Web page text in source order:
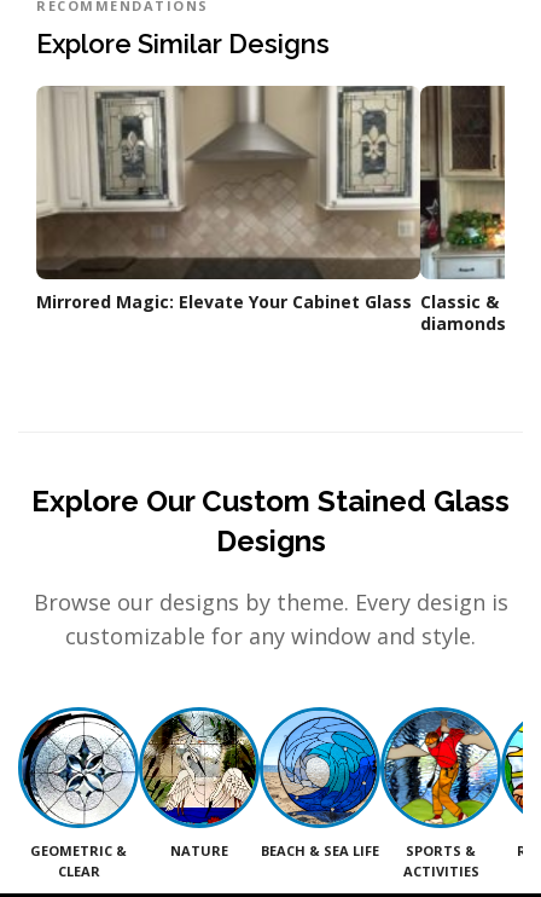
RECOMMENDATIONS
Explore Similar Designs
Mirrored Magic: Elevate Your Cabinet Glass Classic &
diamonds
Explore Our Custom Stained Glass
Designs
Browse our designs by theme. Every design is
customizable for any window and style.
GEOMETRIC &
CLEAR
NATURE BEACH & SEA LIFE
SPORTS &
ACTIVITIES